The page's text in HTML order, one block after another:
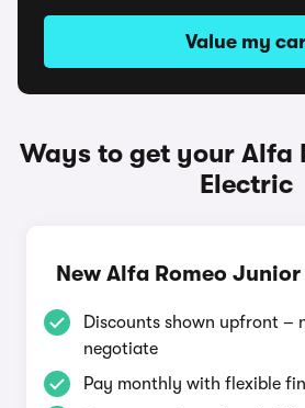
Value my car
Ways to get your Alfa
Electric
New Alfa Romeo
Discounts shown upfront –
negotiate
Pay monthly with flexible